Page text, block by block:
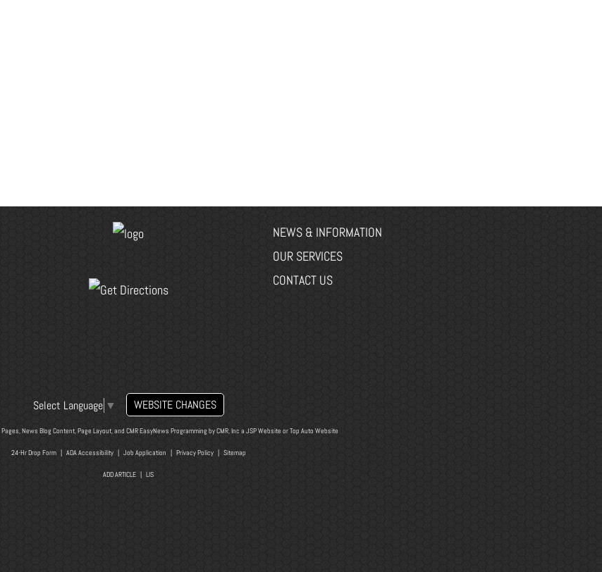
NEWS & INFORMATION
OUR SERVICES
CONTACT US
Select Language ▼ WEBSITE CHANGES
News Blog Content, Page Layout, and CMR EasyNews Programming byCMR, Inc a JSP Website orTop Auto Website
24-Hr Drop Form| ADA Accessibility| Job Application Privacy Policy| Sitemap
ADD ARTICLE LIS